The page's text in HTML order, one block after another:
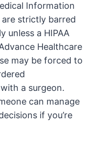
Information
strictly barred
unless a HIPAA
Healthcare
may be forced to
a surgeon.
can manage
if you’re